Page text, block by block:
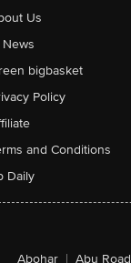
Us
News
bigbasket
Policy
and Conditions
Daily
Abohar | Abu Road